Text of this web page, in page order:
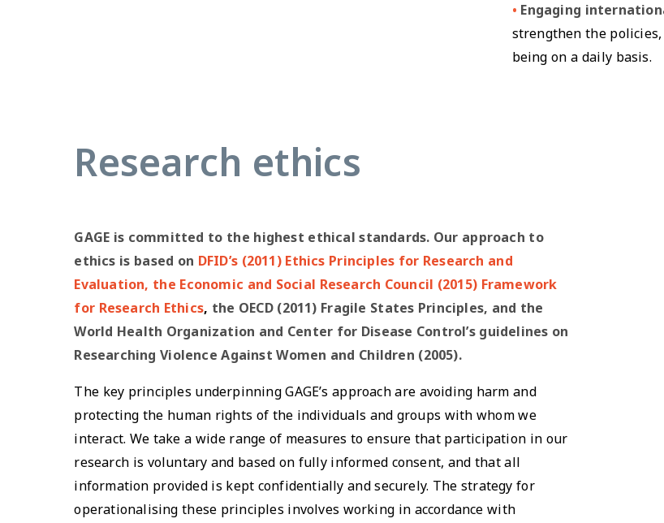
• Engaging
strengthen the
being on a daily basis.
Research ethics
GAGE is committed to the highest ethical standards. Our approach to
ethics is based on DFID’s (2011) Ethics Principles for Research and
Evaluation, the Economic and Social Research Council (2015) Framework
for Research Ethics, the OECD (2011) Fragile States Principles, and the
World Health Organization and Center for Disease Control’s guidelines on
Researching Violence Against Women and Children (2005).
The key principles underpinning GAGE’s approach are avoiding harm and
protecting the human rights of the individuals and groups with whom we
interact. We take a wide range of measures to ensure that participation in our
research is voluntary and based on fully informed consent, and that all
information provided is kept confidentially and securely. The strategy for
operationalising these principles involves working in accordance with